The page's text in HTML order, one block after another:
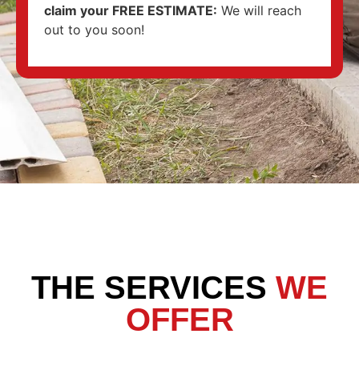
claim your FREE ESTIMATE: We will reach
out to you soon!
THE SERVICES WE
OFFER